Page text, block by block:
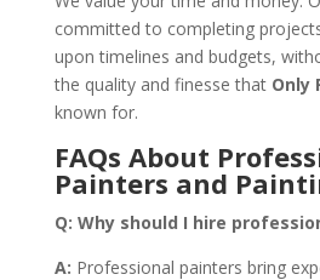
committed to completing
upon timelines and budgets,
the quality and finesse that Only
known for.
FAQs About
Painters and
Q: Why should I hire
A: Professional painters bring